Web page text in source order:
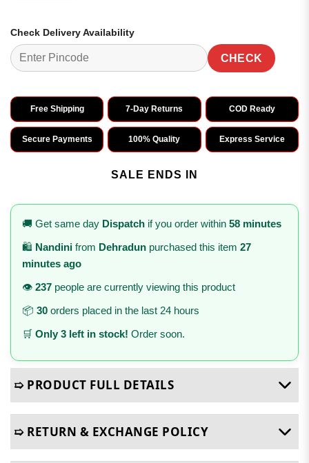
Check Delivery Availability
CHECK
Free Shipping 7-Day Returns COD Ready
Secure Payments 100% Quality Express Service
SALE ENDS IN
🚚 Get same day Dispatch if you order within 58 minutes
🛍️ Nandini from Dehradun purchased this item 27
minutes ago
👁️ 237 people are currently viewing this product
📦 30 orders placed in the last 24 hours
🛒 Only 3 left in stock! Order soon.
➯ PRODUCT FULL DETAILS
➯ RETURN & EXCHANGE POLICY